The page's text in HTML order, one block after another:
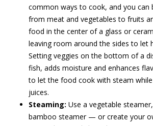
common ways to cook, and you can
from meat and vegetables to fruits
food in the center of a glass or
leaving room around the sides to let
Setting veggies on the bottom of a
fish, adds moisture and enhances
to let the food cook with steam
juices.
Steaming: Use a vegetable
bamboo steamer — or create your